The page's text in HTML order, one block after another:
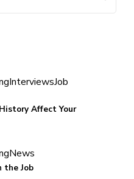
InterviewsJob
Affect Your
News
the Job